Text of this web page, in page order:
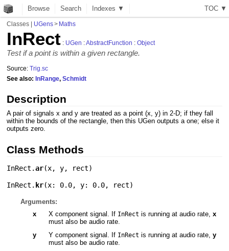
TOC ▼
Browse Search Indexes ▼
Classes | UGens> Maths
InRect : UGen :AbstractFunction :Object
Test if a point is within a given rectangle.
Source:Trig.sc
See also:InRange,Schmidt
Description
A pair of signals x and y are treated as a point (x, y) in 2-D; if they fall
within the bounds of the rectangle, then this UGen outputs a one; else it
outputs zero.
Class Methods
InRect.ar(x,y, rect)
InRect. kr(x: 0.0,y: 0.0, rect)
Arguments:
x
X component signal. If InRect is running at audio rate, x
must also be audio rate.
y
Y component signal. If InRect is running at audio rate, y
must also be audio rate.